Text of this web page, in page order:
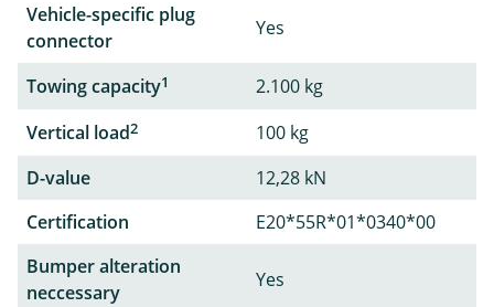
Vehicle-specific plug
connector
Yes
Towing capacity1
2.100 kg
Vertical load2
100 kg
D-value
12,28 kN
Certification
E20*55R*01*0340*00
Bumper alteration
neccessary
Yes